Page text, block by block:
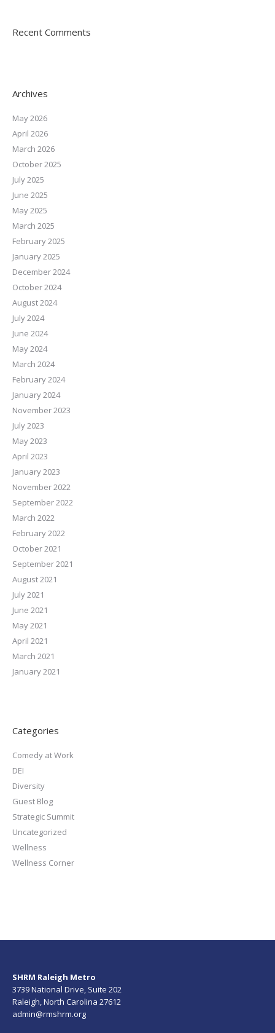
Recent Comments
Archives
May 2026
April 2026
March 2026
October 2025
July 2025
June 2025
May 2025
March 2025
February 2025
January 2025
December 2024
October 2024
August 2024
July 2024
June 2024
May 2024
March 2024
February 2024
January 2024
November 2023
July 2023
May 2023
April 2023
January 2023
November 2022
September 2022
March 2022
February 2022
October 2021
September 2021
August 2021
July 2021
June 2021
May 2021
April 2021
March 2021
January 2021
Categories
Comedy at Work
DEI
Diversity
Guest Blog
Strategic Summit
Uncategorized
Wellness
Wellness Corner
SHRM Raleigh Metro
3739 National Drive, Suite 202
Raleigh, North Carolina 27612
admin@rmshrm.org